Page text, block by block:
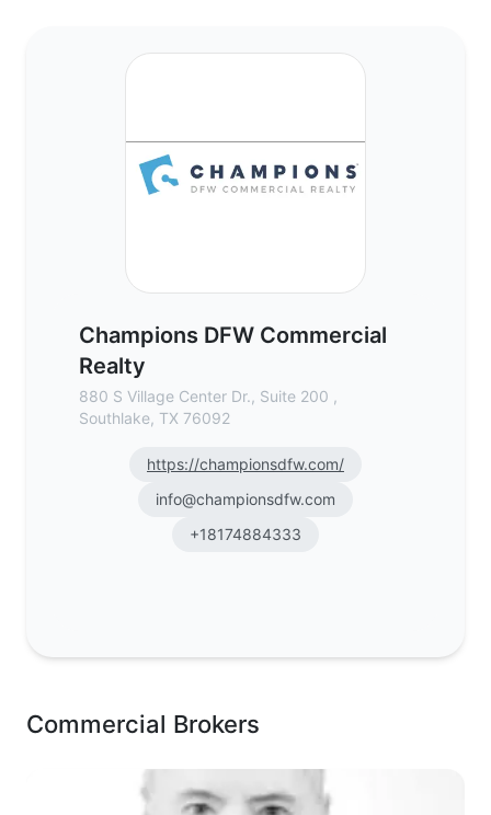
Champions DFW Commercial
Realty
880 S Village Center Dr., Suite 200 ,
Southlake, TX 76092
https://championsdfw.com/
info@championsdfw.com
+18174884333
Commercial Brokers